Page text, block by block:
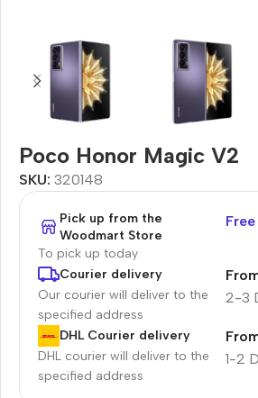
Poco Honor Magic V2
SKU: 320148
Pick up from the
Woodmart Store
To pick up today
Free
Courier delivery
Our courier will deliver to the
specified address
2-3
DHL Courier delivery
DHL courier will deliver to the
specified address
1-2